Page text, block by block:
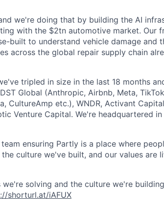
we're doing that by building the AI
with the $2tn automotive market. Our
built to understand vehicle damage and
across the global repair supply chain
tripled in size in the last 18 months
Global (Anthropic, Airbnb, Meta,
CultureAmp etc.), WNDR, Activant
Venture Capital. We're headquartered
ensuring Partly is a place where
culture we've built, and our values are
solving and the culture we're
shorturl.at/iAFUX